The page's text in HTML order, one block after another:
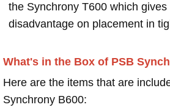
the Synchrony T600 which gives
disadvantage on placement in
What's in the Box of PSB
Here are the items that are
Synchrony B600: